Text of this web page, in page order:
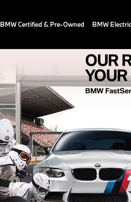
BMW Certified & Pre-Owned BMW Electric